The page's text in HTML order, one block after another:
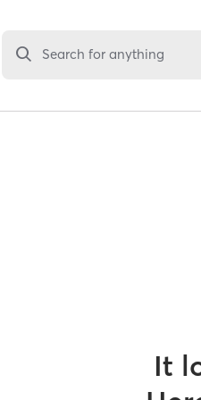
Search for anything
It